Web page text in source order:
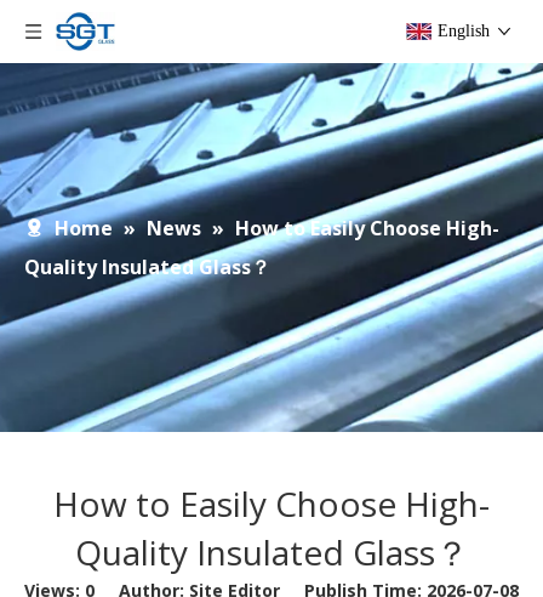
English
Home » News » How to Easily Choose High-
Quality Insulated Glass？
How to Easily Choose High-
Quality Insulated Glass？
Views: 0 Author: Site Editor Publish Time: 2026-07-08